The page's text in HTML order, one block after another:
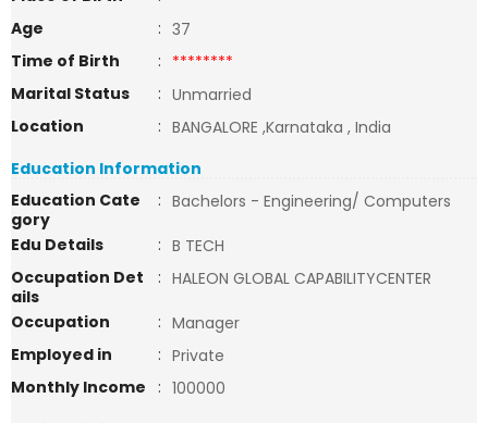
Age
: 37
Time of Birth
: ********
Marital Status
: Unmarried
Location
: BANGALORE ,Karnataka , India
Education Information
Education Cate
gory
: Bachelors - Engineering/ Computers
Edu Details
: B TECH
Occupation Det
ails
: HALEON GLOBAL CAPABILITYCENTER
Occupation
: Manager
Employed in
: Private
Monthly Income
: 100000